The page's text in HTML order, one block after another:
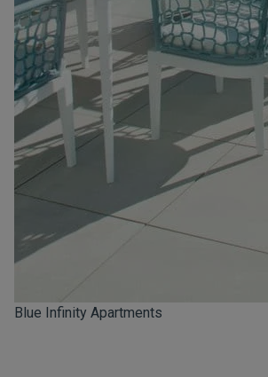
Blue Infinity Apartments